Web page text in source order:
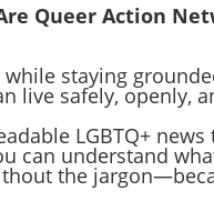
Queer Action
while staying
live safely, openly,
LGBTQ+
can understand
the